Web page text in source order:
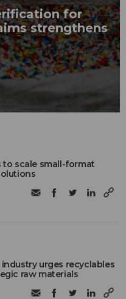
for
strengthens
to scale small-format
urges recyclables
raw materials